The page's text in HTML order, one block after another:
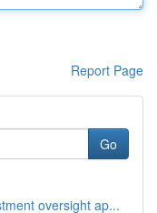
Report Page
Go
oversight ap...